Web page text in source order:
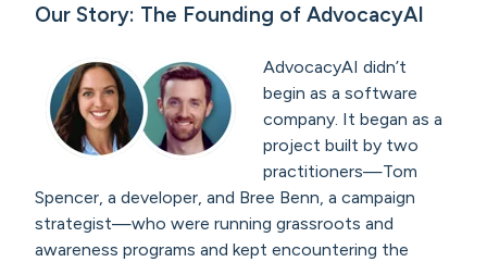
Our Story: The Founding of AdvocacyAI
AdvocacyAI didn’t
begin as a software
company. It began as a
project built by two
practitioners—Tom
Spencer, a developer, and Bree Benn, a campaign
strategist—who were running grassroots and
awareness programs and kept encountering the